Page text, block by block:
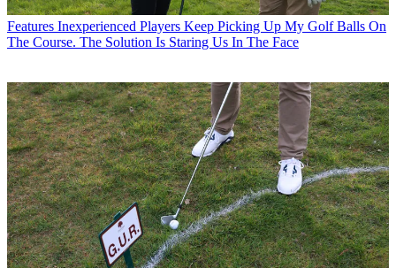
Features Inexperienced Players Keep Picking Up My Golf Balls On
The Course. The Solution Is Staring Us In The Face